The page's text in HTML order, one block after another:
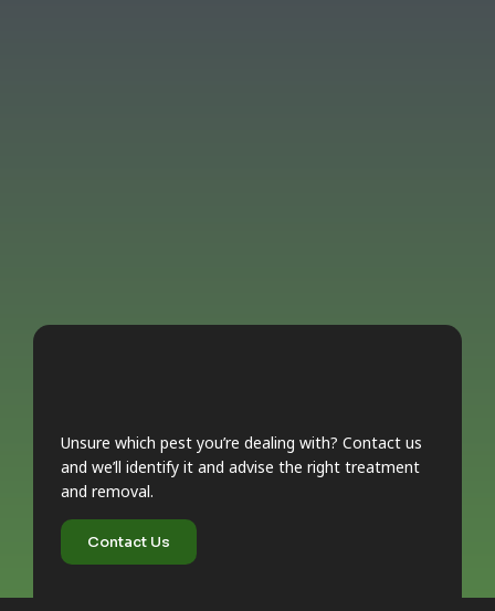
Unsure which pest you’re dealing with? Contact us
and we’ll identify it and advise the right treatment
and removal.
Contact Us